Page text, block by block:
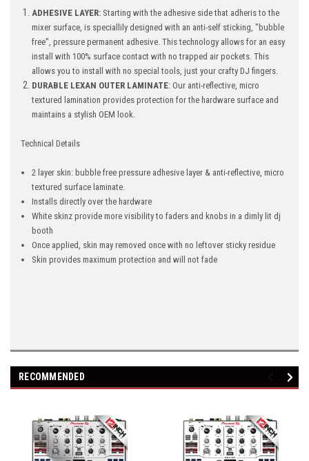
ADHESIVE LAYER: Starting with the adhesive side that adheris to the
mixer surface, is speciallily designed with an anti-self sticking, "bubble
free", pressure permanent adhesive. This technology allows for an easy
install with 100% surface contact with no trapped air pockets. This
allows you to install with no special tools, just your crafty DJ fingers.
DURABLE LEXAN OUTER LAMINATE: Our anti-reflective, micro
textured lamination provides protection for the hardware surface and
maintains a stylish OEM look.
Technical Details
2 layer skin: bubble free pressure adhesive layer & anti-reflective, micro
textured surface laminate.
Installs directly over the hardware
White skinz provide more visibility to faders and knobs in a dimly lit dj
booth
Once applied, skin may removed once with no leftover sticky residue
Skin provides maximum protection and will not fade
RECOMMENDED